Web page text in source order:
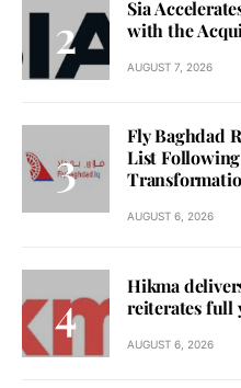
Sia
with the
AUGUST 7, 2026
Fly Baghdad
List
AUGUST 6, 2026
Hikma
reiterates full
AUGUST 6, 2026